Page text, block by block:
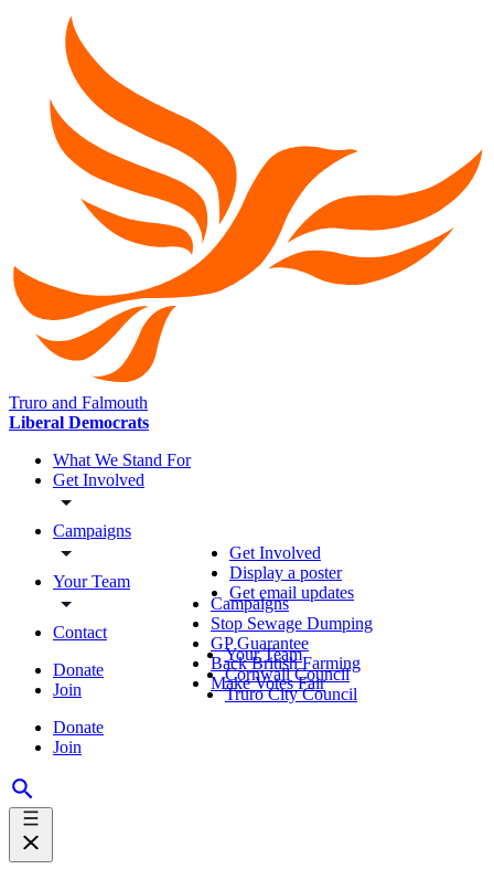
Truro and Falmouth
Liberal Democrats
What We Stand For
Get Involved
Campaigns
Your Team
Contact
Donate
Join
Donate
Join
Get Involved
Display a poster
Get email updates
Campaigns
Stop Sewage Dumping
GP Guarantee
Back British Farming
Make Votes Fair
Your Team
Cornwall Council
Truro City Council